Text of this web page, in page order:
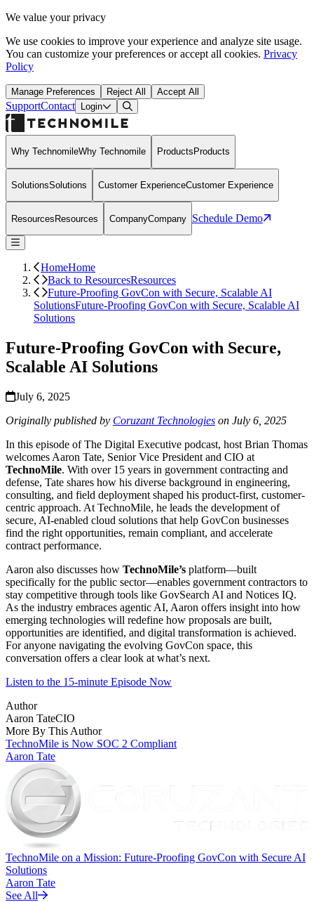
We value your privacy
We use cookies to improve your experience and analyze site usage.
You can customize your preferences or accept all cookies. Privacy
Policy
Manage Preferences Reject All Accept All
SupportContact Login Open Search Dialog
Why TechnomileWhy Technomile Products Products
SolutionsSolutions Customer ExperienceCustomer Experience
ResourcesResources CompanyCompany Schedule Demo
HomeHome
Back to ResourcesResources
Future-Proofing GovCon with Secure, Scalable AI
SolutionsFuture-Proofing GovCon with Secure, Scalable AI
Solutions
Future-Proofing GovCon with Secure,
Scalable AI Solutions
July 6, 2025
Originally published by Coruzant Technologies on July 6, 2025
In this episode of The Digital Executive podcast, host Brian Thomas
welcomes Aaron Tate, Senior Vice President and CIO at
TechnoMile. With over 15 years in government contracting and
defense, Tate shares how his diverse background in engineering,
consulting, and field deployment shaped his product-first, customer-
centric approach. At TechnoMile, he leads the development of
secure, AI-enabled cloud solutions that help GovCon businesses
find the right opportunities, remain compliant, and accelerate
contract performance.
Aaron also discusses how TechnoMile’s platform—built
specifically for the public sector—enables government contractors to
stay competitive through tools like GovSearch AI and Notices IQ.
As the industry embraces agentic AI, Aaron offers insight into how
emerging technologies will redefine how proposals are built,
opportunities are identified, and digital transformation is achieved.
For anyone navigating the evolving GovCon space, this
conversation offers a clear look at what’s next.
Listen to the 15-minute Episode Now
Author
Aaron TateCIO
More By This Author
TechnoMile is Now SOC 2 Compliant
Aaron Tate
TechnoMile on a Mission: Future-Proofing GovCon with Secure AI
Solutions
Aaron Tate
See All